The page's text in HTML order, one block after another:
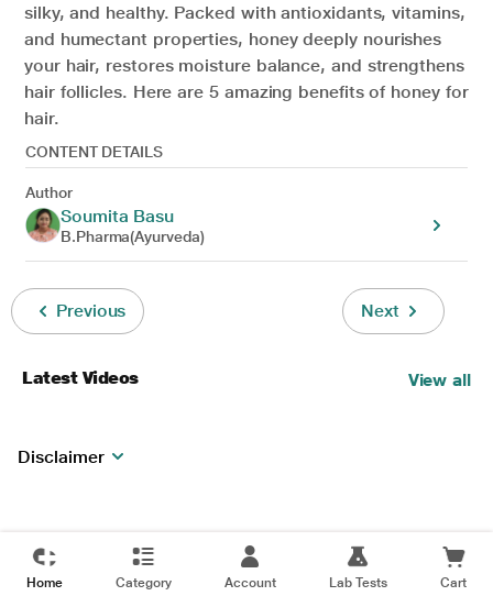
silky, and healthy. Packed with antioxidants, vitamins,
and humectant properties, honey deeply nourishes
your hair, restores moisture balance, and strengthens
hair follicles. Here are 5 amazing benefits of honey for
hair.
CONTENT DETAILS
Author
Soumita Basu
B.Pharma(Ayurveda)
Previous Next
Latest Videos View all
Disclaimer
Home Category Account Lab Tests Cart